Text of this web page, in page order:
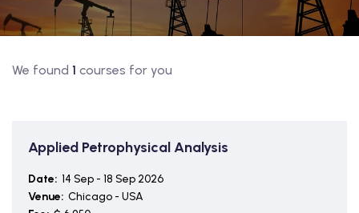
We found 1 courses for you
Applied Petrophysical Analysis
Date: 14 Sep - 18 Sep 2026
Venue: Chicago - USA